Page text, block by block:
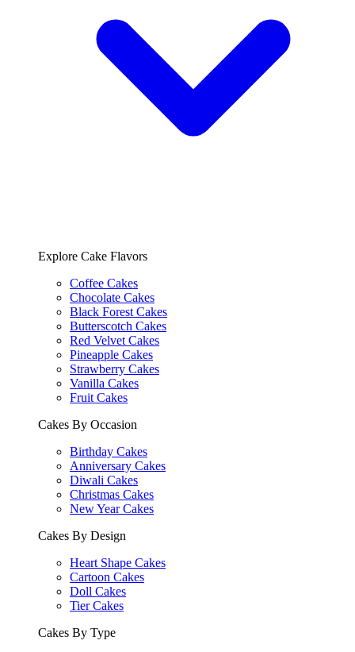
Explore Cake Flavors
Coffee Cakes
Chocolate Cakes
Black Forest Cakes
Butterscotch Cakes
Red Velvet Cakes
Pineapple Cakes
Strawberry Cakes
Vanilla Cakes
Fruit Cakes
Cakes By Occasion
Birthday Cakes
Anniversary Cakes
Diwali Cakes
Christmas Cakes
New Year Cakes
Cakes By Design
Heart Shape Cakes
Cartoon Cakes
Doll Cakes
Tier Cakes
Cakes By Type